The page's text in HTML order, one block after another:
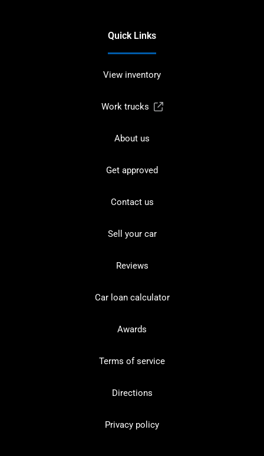
Quick Links
View inventory
Work trucks
About us
Get approved
Contact us
Sell your car
Reviews
Car loan calculator
Awards
Terms of service
Directions
Privacy policy